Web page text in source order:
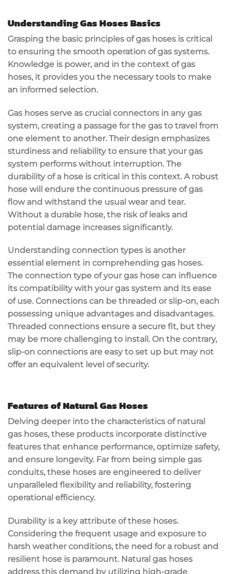
Understanding Gas Hoses Basics
Grasping the basic principles of gas hoses is critical
to ensuring the smooth operation of gas systems.
Knowledge is power, and in the context of gas
hoses, it provides you the necessary tools to make
an informed selection.
Gas hoses serve as crucial connectors in any gas
system, creating a passage for the gas to travel from
one element to another. Their design emphasizes
sturdiness and reliability to ensure that your gas
system performs without interruption. The
durability of a hose is critical in this context. A robust
hose will endure the continuous pressure of gas
flow and withstand the usual wear and tear.
Without a durable hose, the risk of leaks and
potential damage increases significantly.
Understanding connection types is another
essential element in comprehending gas hoses.
The connection type of your gas hose can influence
its compatibility with your gas system and its ease
of use. Connections can be threaded or slip-on, each
possessing unique advantages and disadvantages.
Threaded connections ensure a secure fit, but they
may be more challenging to install. On the contrary,
slip-on connections are easy to set up but may not
offer an equivalent level of security.
Features of Natural Gas Hoses
Delving deeper into the characteristics of natural
gas hoses, these products incorporate distinctive
features that enhance performance, optimize safety,
and ensure longevity. Far from being simple gas
conduits, these hoses are engineered to deliver
unparalleled flexibility and reliability, fostering
operational efficiency.
Durability is a key attribute of these hoses.
Considering the frequent usage and exposure to
harsh weather conditions, the need for a robust and
resilient hose is paramount. Natural gas hoses
address this demand by utilizing high-grade